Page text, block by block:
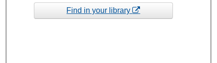
Find in your library